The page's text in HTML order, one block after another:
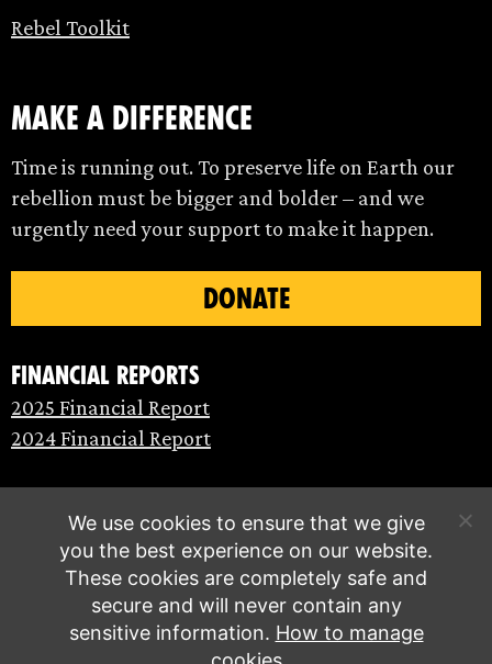
Rebel Toolkit
make a difference
Time is running out. To preserve life on Earth our
rebellion must be bigger and bolder – and we
urgently need your support to make it happen.
DONATE
Financial Reports
2025 Financial Report
2024 Financial Report
We use cookies to ensure that we give
you the best experience on our website.
These cookies are completely safe and
secure and will never contain any
sensitive information. How to manage